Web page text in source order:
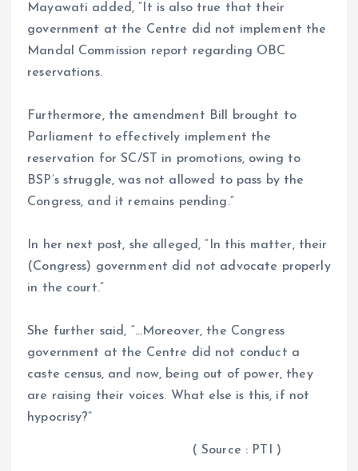
Mayawati added, “It is also true that their
government at the Centre did not implement the
Mandal Commission report regarding OBC
reservations.
Furthermore, the amendment Bill brought to
Parliament to effectively implement the
reservation for SC/ST in promotions, owing to
BSP’s struggle, was not allowed to pass by the
Congress, and it remains pending.”
In her next post, she alleged, “In this matter, their
(Congress) government did not advocate properly
in the court.”
She further said, “…Moreover, the Congress
government at the Centre did not conduct a
caste census, and now, being out of power, they
are raising their voices. What else is this, if not
hypocrisy?”
( Source : PTI )